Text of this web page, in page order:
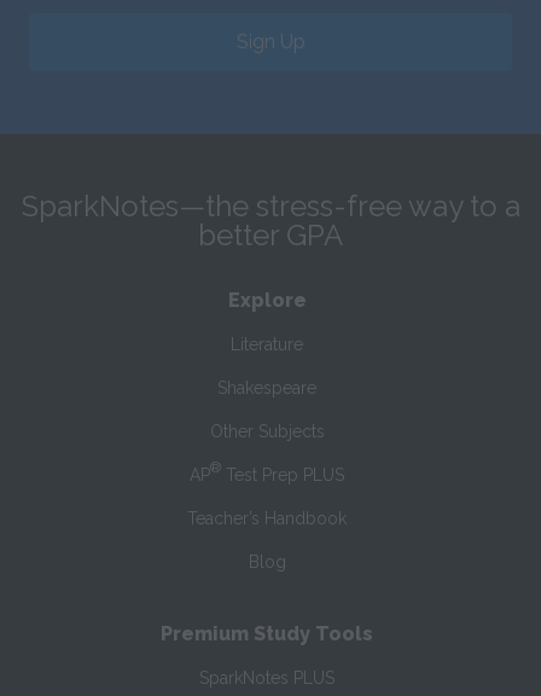
Sign Up
SparkNotes—the stress-free way to a
better GPA
Explore
Literature
Shakespeare
Other Subjects
AP® Test Prep PLUS
Teacher’s Handbook
Blog
Premium Study Tools
SparkNotes PLUS